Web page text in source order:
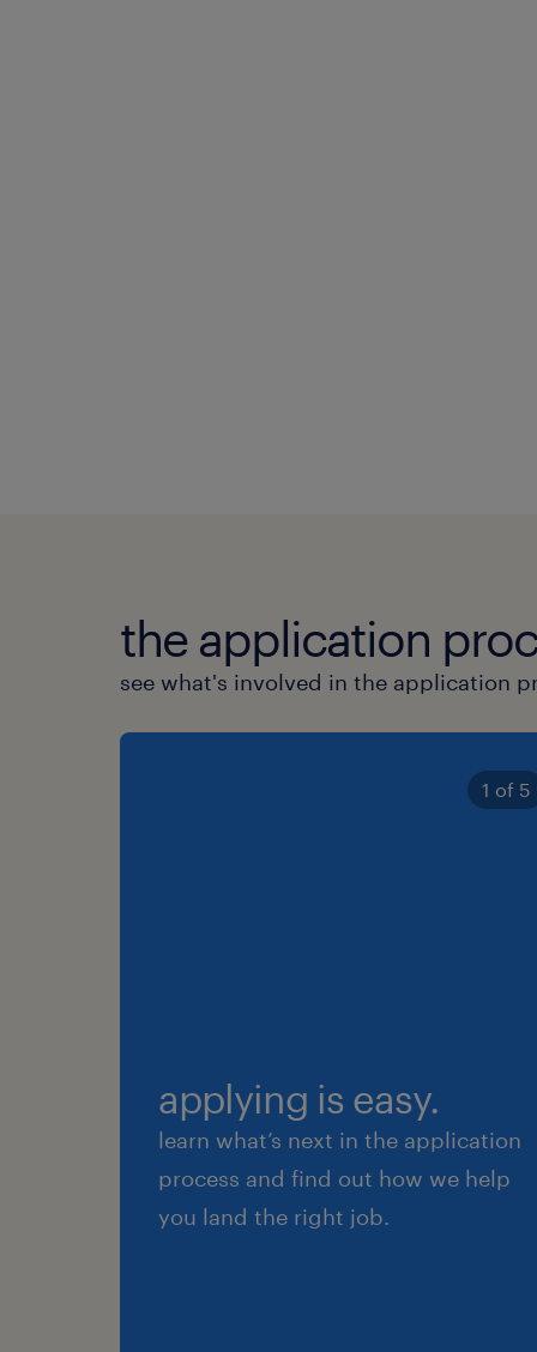
the application
see what's involved in the application
1 of 5
applying is easy.
learn what’s next in the application
process and find out how we help
you land the right job.